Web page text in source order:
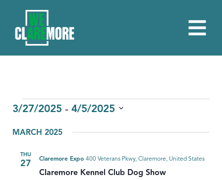
EVENTS
3/27/2025 - 4/5/2025
date.
MARCH 2025
THU
27
Claremore Kennel Club Dog Show
Claremore Expo 400 Veterans Pkwy, Claremore, United States